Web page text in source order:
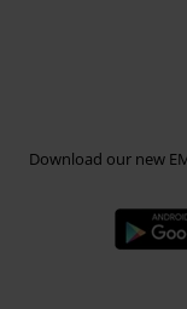
Download our new